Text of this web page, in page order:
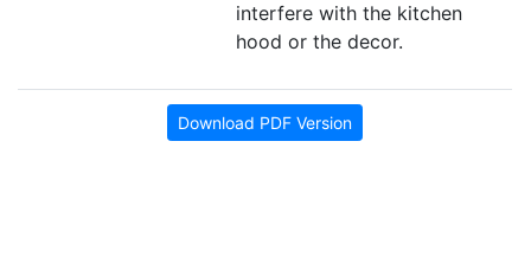
interfere with the kitchen
hood or the decor.
Download PDF Version